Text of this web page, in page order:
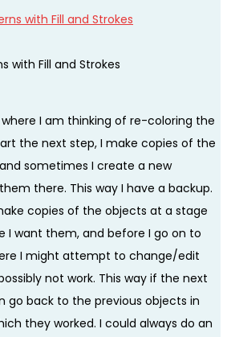
with Fill and Strokes
I am thinking of re-coloring the
the next step, I make copies of the
sometimes I create a new
there. This way I have a backup.
copies of the objects at a stage
I want them, and before I go on to
I might attempt to change/edit
not work. This way if the next
go back to the previous objects in
they worked. I could always do an